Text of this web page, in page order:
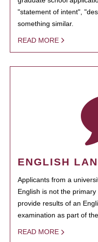
"statement of intent",
something similar.
READ MORE
ENGLISH
Applicants from a
English is not the
provide results of an
examination as part of
READ MORE